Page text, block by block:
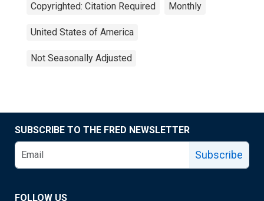
Copyrighted: Citation Required Monthly
United States of America
Not Seasonally Adjusted
SUBSCRIBE TO THE FRED NEWSLETTER
Subscribe
FOLLOW US